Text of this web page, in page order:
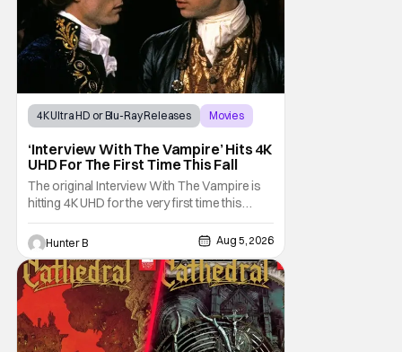
4K Ultra HD or Blu-Ray Releases
Movies
‘Interview With The Vampire’ Hits 4K
UHD For The First Time This Fall
The original Interview With The Vampire is
hitting 4K UHD for the very first time this
September. The film will be available digitally
and on 4K UHD disc on September 22nd. It
features an all-star cast including Tom
Cruise, Brad Pitt, Antonio Banderas, Stephen
Rea, Christian Slater, and Kirsten
Hunter B Aug 5, 2026